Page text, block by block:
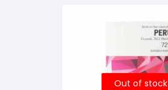
Out of stock